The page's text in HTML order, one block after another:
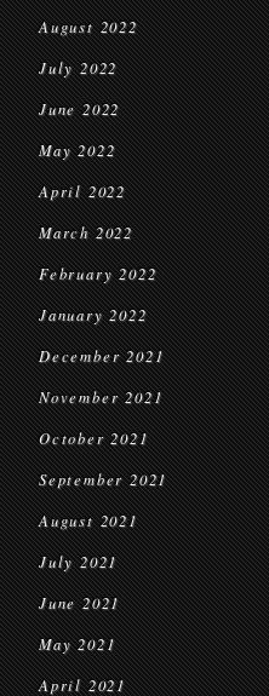
August 2022
July 2022
June 2022
May 2022
April 2022
March 2022
February 2022
January 2022
December 2021
November 2021
October 2021
September 2021
August 2021
July 2021
June 2021
May 2021
April 2021